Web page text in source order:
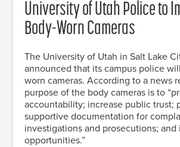
University of Utah Police to
Body-Worn Cameras
The University of Utah in Salt Lake
announced that its campus police
worn cameras. According to a news
purpose of the body cameras is to
accountability; increase public trust;
supportive documentation for
investigations and prosecutions;
opportunities.”